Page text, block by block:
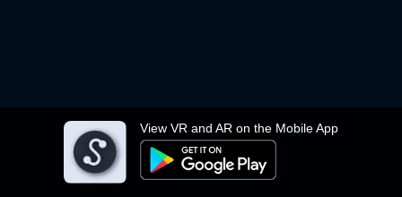
View VR and AR on the Mobile App